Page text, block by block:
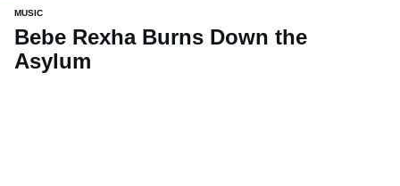
MUSIC
Bebe Rexha Burns Down the
Asylum